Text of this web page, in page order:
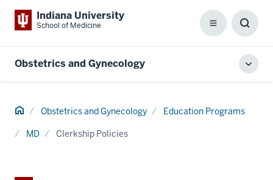
Indiana University
School of Medicine Menu
Box
Obstetrics and Gynecology
Home Obstetrics and Gynecology Education Programs
MD Clerkship Policies